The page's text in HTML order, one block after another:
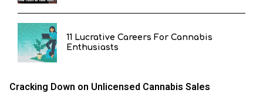
11 Lucrative Careers For Cannabis
Enthusiasts
Cracking Down on Unlicensed Cannabis Sales